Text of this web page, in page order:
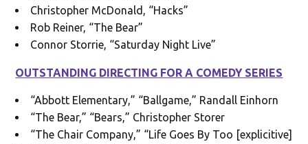
Christopher McDonald, “Hacks”
Rob Reiner, “The Bear”
Connor Storrie, “Saturday Night Live”
OUTSTANDING DIRECTING FOR A COMEDY SERIES
“Abbott Elementary,” “Ballgame,” Randall Einhorn
“The Bear,” “Bears,” Christopher Storer
“The Chair Company,” “Life Goes By Too [explicitive]